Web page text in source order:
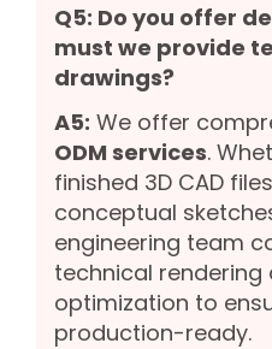
Q5: Do you offer
must we provide
drawings?
A5: We offer
ODM services.
finished 3D CAD
conceptual
engineering team
technical
optimization to
production-ready.